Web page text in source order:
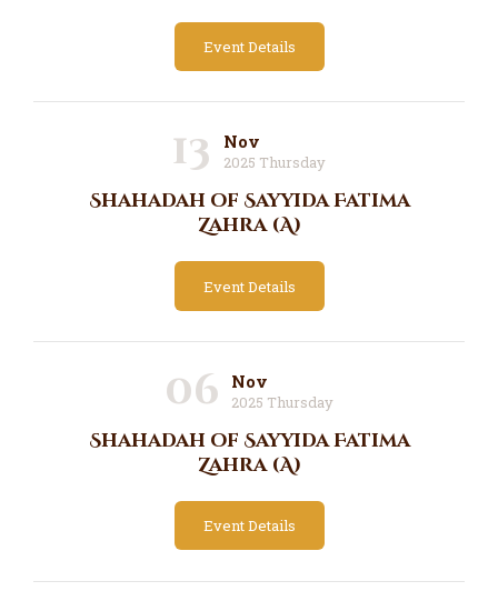
Event Details
13 Nov
2025 Thursday
Shahadah of Sayyida Fatima
Zahra (A)
Event Details
06 Nov
2025 Thursday
Shahadah of Sayyida Fatima
Zahra (A)
Event Details